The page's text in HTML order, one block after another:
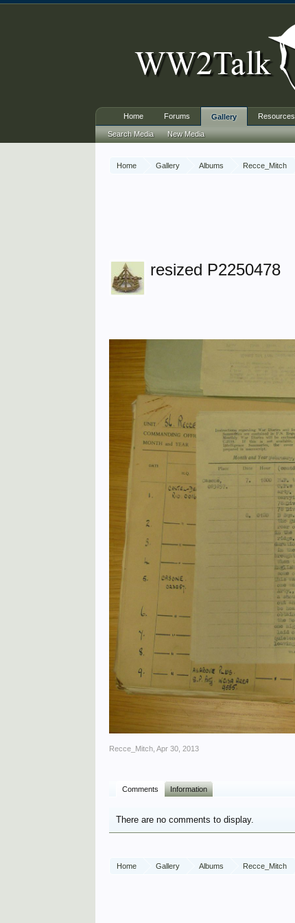
Home Gallery Albums Recce_Mitch
resized P2250478
Recce_Mitch ,Apr 30, 2013
Comments Information
There are no comments to display.
Home Gallery Albums Recce_Mitch
Home Forums Gallery
Search Media New Media
Resources